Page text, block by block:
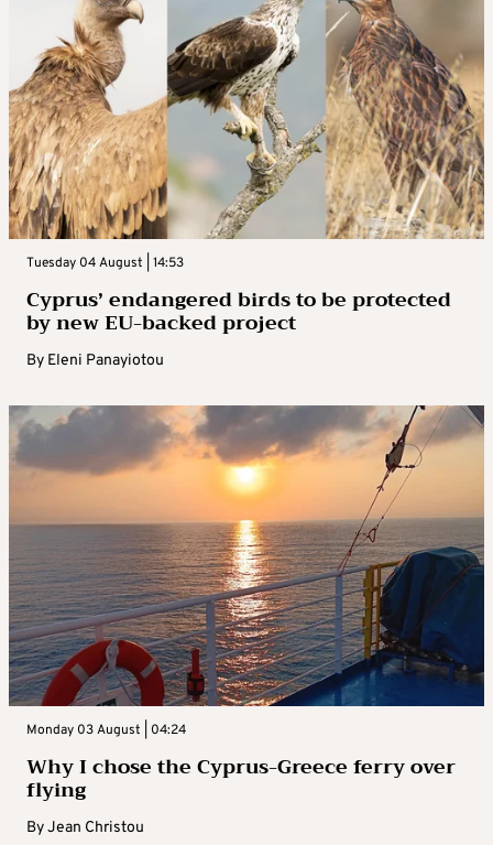
Tuesday 04 August | 14:53
Cyprus’ endangered birds to be protected
by new EU-backed project
By Eleni Panayiotou
Monday 03 August | 04:24
Why I chose the Cyprus-Greece ferry over
flying
ByJean Christou